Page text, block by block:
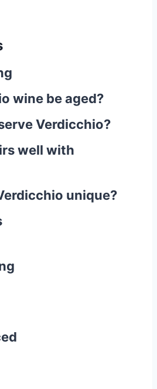
wine be aged?
Verdicchio?
well with
unique?